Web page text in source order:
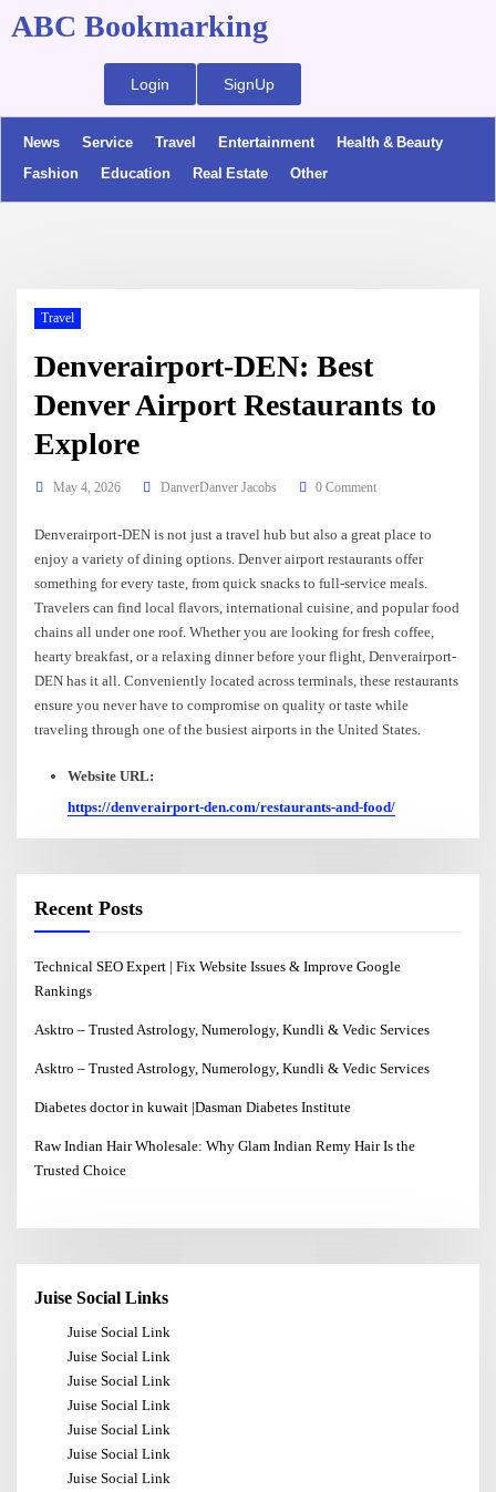
ABC Bookmarking
Login SignUp
News Service Travel Entertainment
Health & Beauty
Fashion
Education Real Estate Other
Travel
Denverairport-DEN: Best
Denver Airport Restaurants to
Explore
May 4, 2026 DanverDanver Jacobs 0 Comment
Denverairport-DEN is not just a travel hub but also a great place to
enjoy a variety of dining options. Denver airport restaurants offer
something for every taste, from quick snacks to full-service meals.
Travelers can find local flavors, international cuisine, and popular food
chains all under one roof. Whether you are looking for fresh coffee,
hearty breakfast, or a relaxing dinner before your flight, Denverairport-
DEN has it all. Conveniently located across terminals, these restaurants
ensure you never have to compromise on quality or taste while
traveling through one of the busiest airports in the United States.
Website URL:
https://denverairport-den.com/restaurants-and-food/
Recent Posts
Technical SEO Expert | Fix Website Issues & Improve Google
Rankings
Asktro – Trusted Astrology, Numerology, Kundli & Vedic Services
Asktro – Trusted Astrology, Numerology, Kundli & Vedic Services
Diabetes doctor in kuwait |Dasman Diabetes Institute
Raw Indian Hair Wholesale: Why Glam Indian Remy Hair Is the
Trusted Choice
Juise Social Links
Juise Social Link
Juise Social Link
Juise Social Link
Juise Social Link
Juise Social Link
Juise Social Link
Juise Social Link